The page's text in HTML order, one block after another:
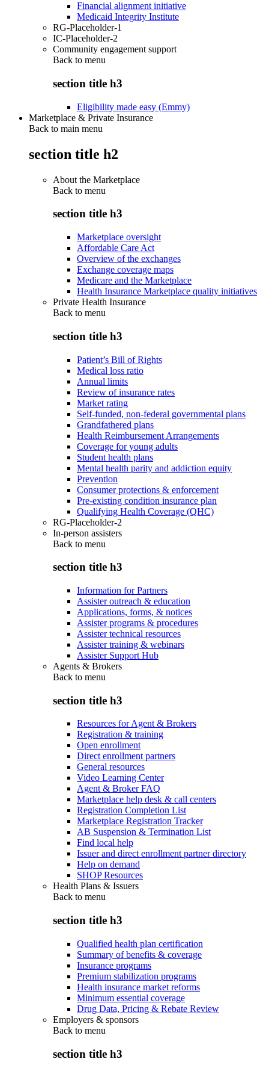
Financial alignment initiative
Medicaid Integrity Institute
RG-Placeholder-1
IC-Placeholder-2
Community engagement support
Back to menu
section title h3
Eligibility made easy (Emmy)
Marketplace & Private Insurance
Back to main menu
section title h2
About the Marketplace
Back to menu
section title h3
Marketplace oversight
Affordable Care Act
Overview of the exchanges
Exchange coverage maps
Medicare and the Marketplace
Health Insurance Marketplace quality initiatives
Private Health Insurance
Back to menu
section title h3
Patient’s Bill of Rights
Medical loss ratio
Annual limits
Review of insurance rates
Market rating
Self-funded, non-federal governmental plans
Grandfathered plans
Health Reimbursement Arrangements
Coverage for young adults
Student health plans
Mental health parity and addiction equity
Prevention
Consumer protections & enforcement
Pre-existing condition insurance plan
Qualifying Health Coverage (QHC)
RG-Placeholder-2
In-person assisters
Back to menu
section title h3
Information for Partners
Assister outreach & education
Applications, forms, & notices
Assister programs & procedures
Assister technical resources
Assister training & webinars
Assister Support Hub
Agents & Brokers
Back to menu
section title h3
Resources for Agent & Brokers
Registration & training
Open enrollment
Direct enrollment partners
General resources
Video Learning Center
Agent & Broker FAQ
Marketplace help desk & call centers
Registration Completion List
Marketplace Registration Tracker
AB Suspension & Termination List
Find local help
Issuer and direct enrollment partner directory
Help on demand
SHOP Resources
Health Plans & Issuers
Back to menu
section title h3
Qualified health plan certification
Summary of benefits & coverage
Insurance programs
Premium stabilization programs
Health insurance market reforms
Minimum essential coverage
Drug Data, Pricing & Rebate Review
Employers & sponsors
Back to menu
section title h3